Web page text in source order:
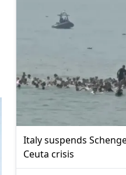
Italy suspends
Ceuta crisis